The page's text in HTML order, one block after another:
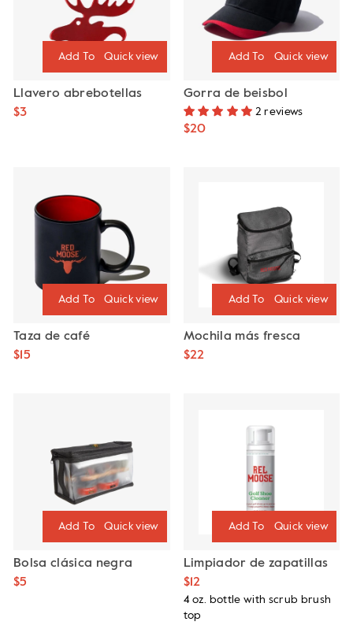
Quick view
Llavero abrebotellas
$3
Quick view
Gorra de beisbol
2 reviews
$20
Quick view
Taza de café
$15
Quick view
Mochila más fresca
$22
Quick view
Bolsa clásica negra
$5
Quick view
Limpiador de zapatillas
$12
4 oz. bottle with scrub brush
top